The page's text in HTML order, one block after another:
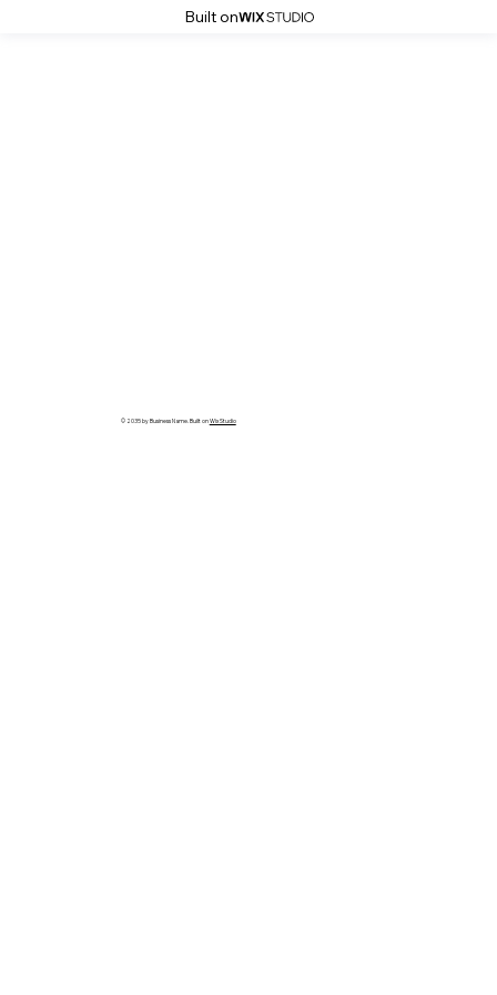
Built on
© 2035 by Business Name. Built onWix Studio